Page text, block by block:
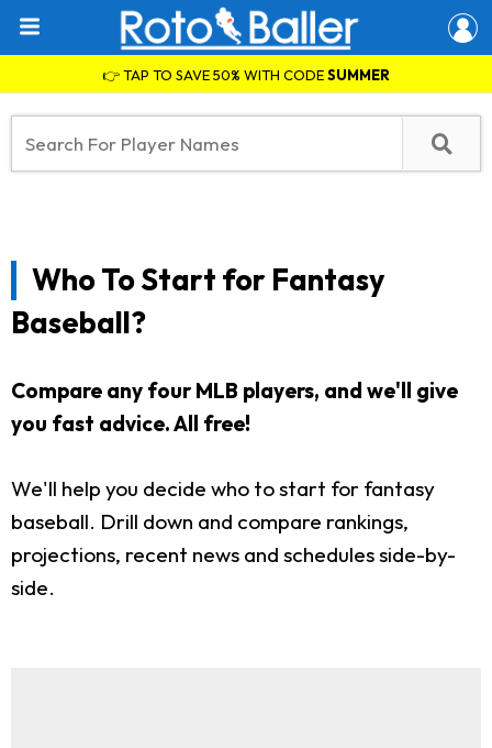
👉 TAP TO SAVE 50% WITH CODESUMMER
Who To Start for Fantasy
Baseball?
Compare any four MLB players, and we'll give
you fast advice. All free!
We'll help you decide who to start for fantasy
baseball. Drill down and compare rankings,
projections, recent news and schedules side-by-
side.